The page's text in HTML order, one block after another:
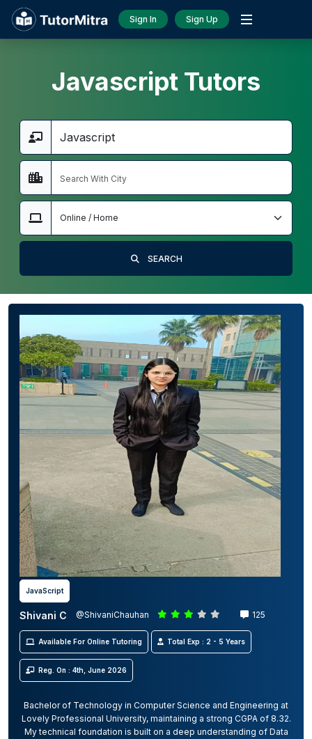
Sign In Sign Up
Javascript Tutors
SEARCH
JavaScript
Shivani C @ShivaniChauhan 125
Available For Online Tutoring Total Exp : 2 - 5 Years
Reg. On : 4th, June 2026
Bachelor of Technology in Computer Science and Engineering at
Lovely Professional University, maintaining a strong CGPA of 8.32.
My technical foundation is built on a deep understanding of Data